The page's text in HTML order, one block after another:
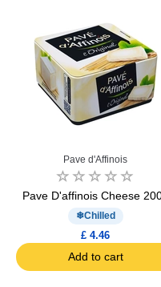
Pave d'Affinois
Pave D'affinois Cheese
Chilled
£ 4.46
Add to cart